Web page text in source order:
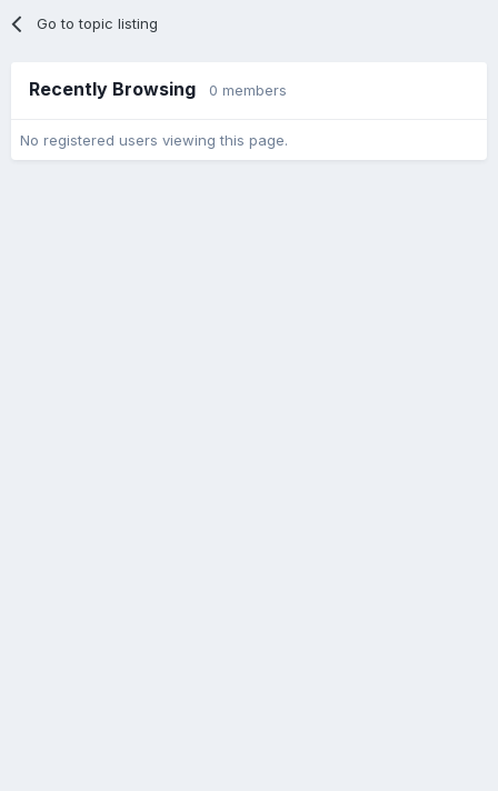
Go to topic listing
Recently Browsing 0 members
No registered users viewing this page.